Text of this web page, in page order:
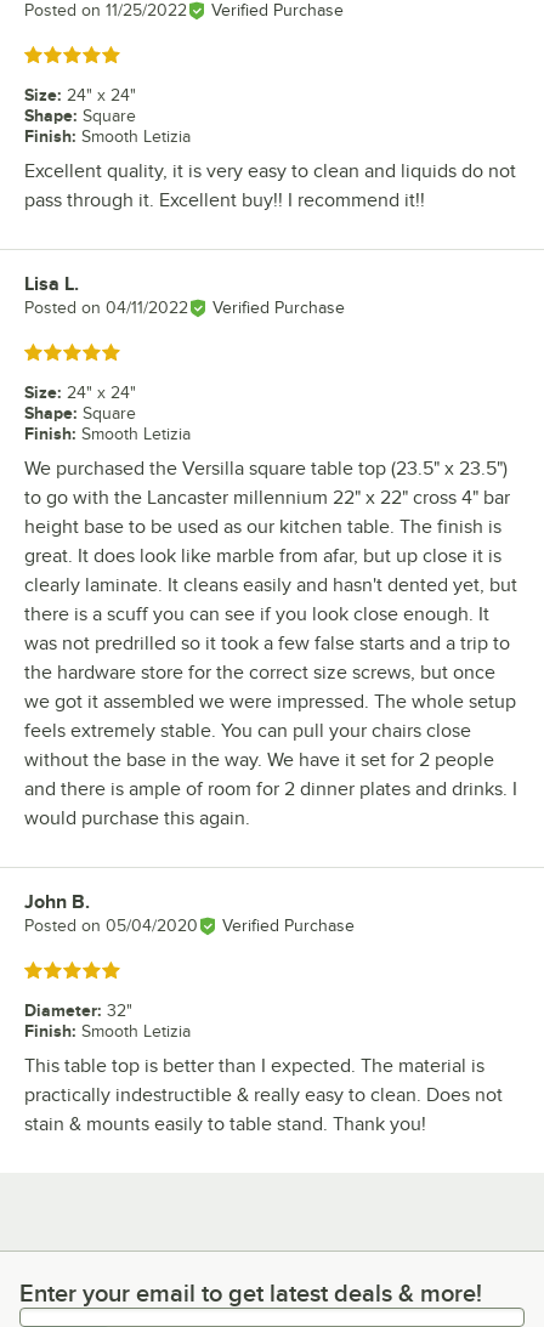
Posted on 11/25/2022 Verified Purchase
Rated 5 out of 5 stars
Size: 24" x 24"
Shape: Square
Finish: Smooth Letizia
Excellent quality, it is very easy to clean and liquids do not
pass through it. Excellent buy!! I recommend it!!
Review by
Lisa L.
Posted on 04/11/2022 Verified Purchase
Rated 5 out of 5 stars
Size: 24" x 24"
Shape: Square
Finish: Smooth Letizia
We purchased the Versilla square table top (23.5" x 23.5")
to go with the Lancaster millennium 22" x 22" cross 4" bar
height base to be used as our kitchen table. The finish is
great. It does look like marble from afar, but up close it is
clearly laminate. It cleans easily and hasn't dented yet, but
there is a scuff you can see if you look close enough. It
was not predrilled so it took a few false starts and a trip to
the hardware store for the correct size screws, but once
we got it assembled we were impressed. The whole setup
feels extremely stable. You can pull your chairs close
without the base in the way. We have it set for 2 people
and there is ample of room for 2 dinner plates and drinks. I
would purchase this again.
Review by
John B.
Posted on 05/04/2020 Verified Purchase
Rated 5 out of 5 stars
Diameter: 32"
Finish: Smooth Letizia
This table top is better than I expected. The material is
practically indestructible & really easy to clean. Does not
stain & mounts easily to table stand. Thank you!
Enter your email to get latest deals & more!
Enter your email to get latest deals & more!